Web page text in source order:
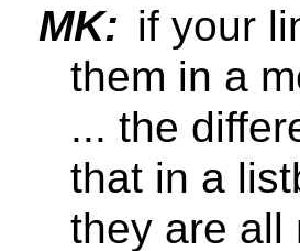
MK: if your
them in a
... the
that in a
they are all